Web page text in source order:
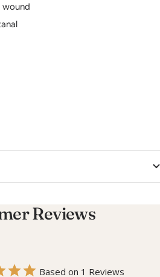
wound
Reviews
Based on 1 Reviews